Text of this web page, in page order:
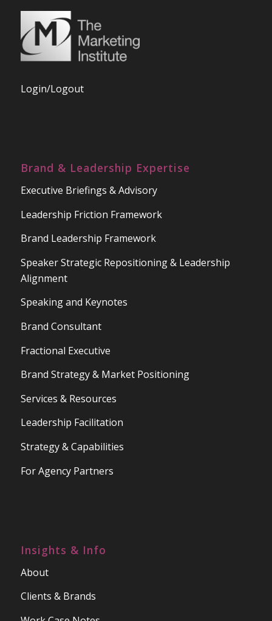
Login/Logout
Brand & Leadership Expertise
Executive Briefings & Advisory
Leadership Friction Framework
Brand Leadership Framework
Speaker Strategic Repositioning & Leadership
Alignment
Speaking and Keynotes
Brand Consultant
Fractional Executive
Brand Strategy & Market Positioning
Services & Resources
Leadership Facilitation
Strategy & Capabilities
For Agency Partners
Insights & Info
About
Clients & Brands